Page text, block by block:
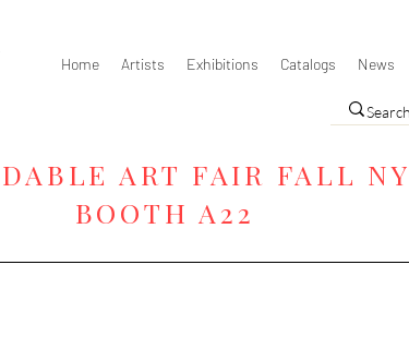
Home Artists Exhibitions Catalogs News
ART FAIR FALL
BOOTH A22